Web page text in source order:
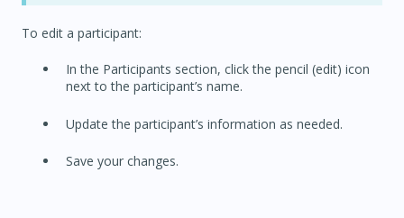
To edit a participant:
In the Participants section, click the pencil (edit) icon
next to the participant’s name.
Update the participant’s information as needed.
Save your changes.